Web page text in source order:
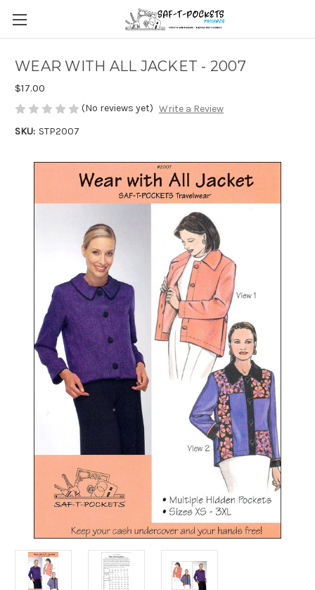
WEAR WITH ALL JACKET - 2007
$17.00
(No reviews yet) Write a Review
SKU: STP2007